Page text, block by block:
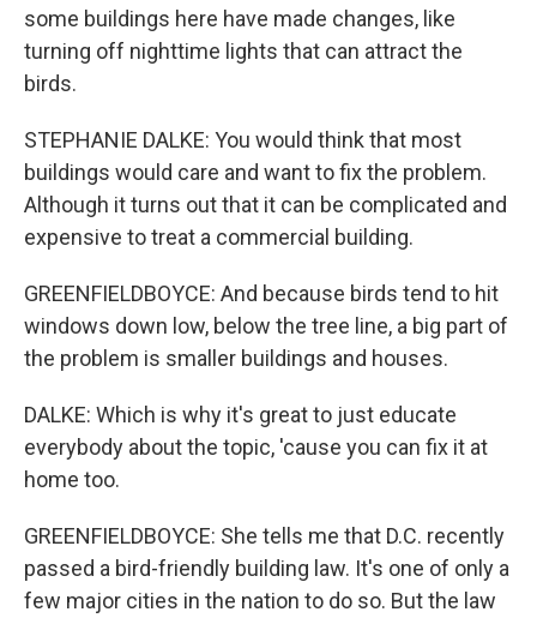
some buildings here have made changes, like
turning off nighttime lights that can attract the
birds.
STEPHANIE DALKE: You would think that most
buildings would care and want to fix the problem.
Although it turns out that it can be complicated and
expensive to treat a commercial building.
GREENFIELDBOYCE: And because birds tend to hit
windows down low, below the tree line, a big part of
the problem is smaller buildings and houses.
DALKE: Which is why it's great to just educate
everybody about the topic, 'cause you can fix it at
home too.
GREENFIELDBOYCE: She tells me that D.C. recently
passed a bird-friendly building law. It's one of only a
few major cities in the nation to do so. But the law